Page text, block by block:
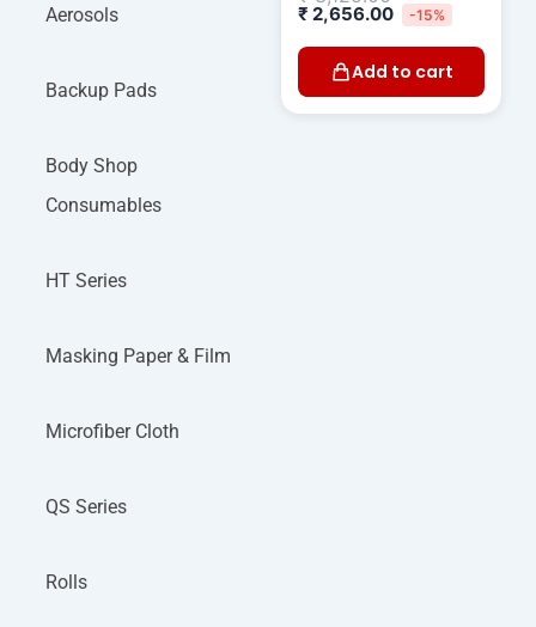
Aerosols
Backup Pads
Body Shop
Consumables
HT Series
Masking Paper & Film
Microfiber Cloth
QS Series
Rolls
₹ 2,656.00 -15%
Add to cart